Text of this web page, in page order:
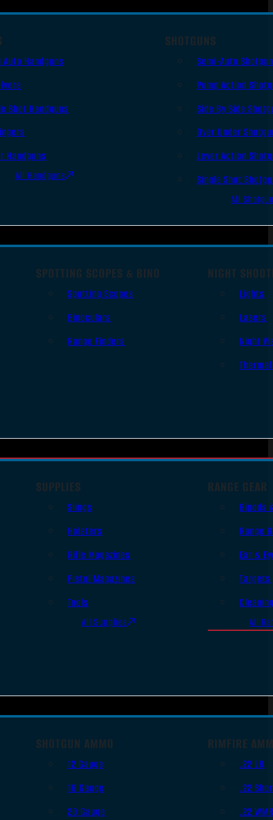
Auto Handguns
Shot Handguns
Handguns
All Handguns
SHOTGUNS
Semi-Auto
Pump Action
Side By Side
Over Under
Lever Action
Single Shot
All
SPOTTING SCOPES & BINO
Spotting Scopes
Binoculars
Range Finders
NIGHT
Lights
Lasers
Night
SUPPLIES
Slings
Holsters
Rifle Magazines
Pistol Magazines
Tools
All Supplies
RANGE GEAR
Bipods
Range
Ear &
Targets
All
SHOTGUN AMMO
12 Gauge
16 Gauge
20 Gauge
RIMFIRE
.22 LR
.22
.22